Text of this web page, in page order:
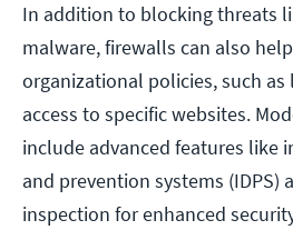
In addition to blocking threats
malware, firewalls can also
organizational policies, such
access to specific websites.
include advanced features like
and prevention systems (IDPS)
inspection for enhanced